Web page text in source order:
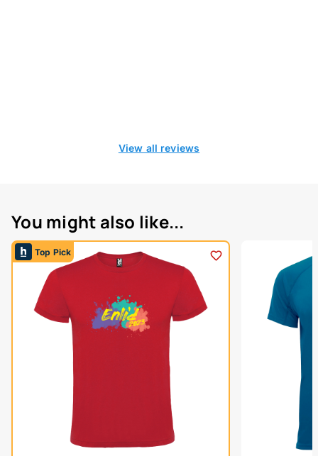
View all reviews
You might also like...
Top Pick